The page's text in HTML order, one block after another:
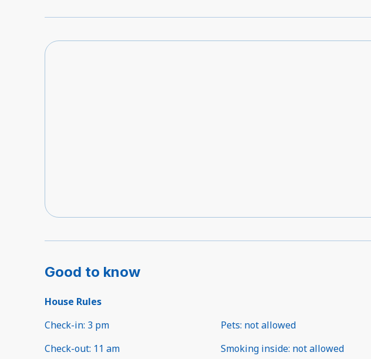
Good to know
House Rules
Check-in: 3 pm
Check-out: 11 am
Pets: not allowed
Smoking inside: not allowed